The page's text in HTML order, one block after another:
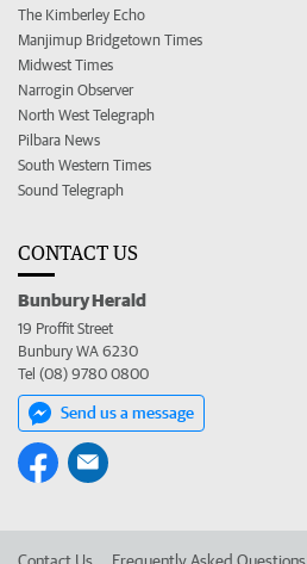
The Kimberley Echo
Manjimup Bridgetown Times
Midwest Times
Narrogin Observer
North West Telegraph
Pilbara News
South Western Times
Sound Telegraph
CONTACT US
Bunbury Herald
19 Proffit Street
Bunbury WA 6230
Tel (08) 9780 0800
Send us a message